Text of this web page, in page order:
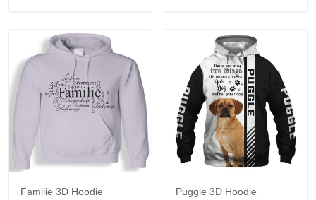
Familie 3D Hoodie Puggle 3D Hoodie